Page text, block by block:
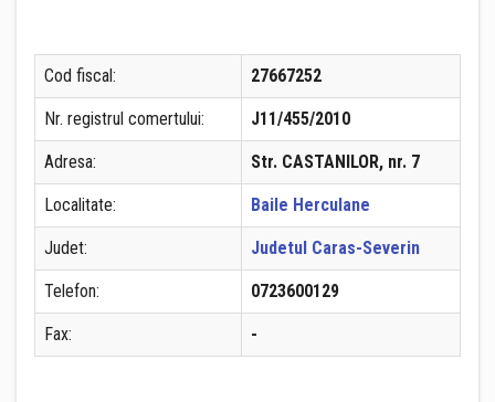
Cod fiscal: 27667252
Nr. registrul comertului: J11/455/2010
Adresa: Str. CASTANILOR, nr. 7
Localitate: Baile Herculane
Judet: Judetul Caras-Severin
Telefon: 0723600129
Fax: -